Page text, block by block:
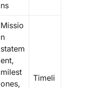
ns
Missio
n
statem
ent,
milest
ones,
Timeli